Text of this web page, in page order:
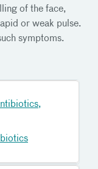
of the face,
or weak pulse.
symptoms.